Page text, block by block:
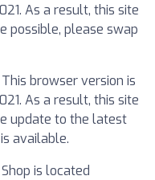
As a result, this site
possible, please swap
browser version is
As a result, this site
update to the latest
available.
is located